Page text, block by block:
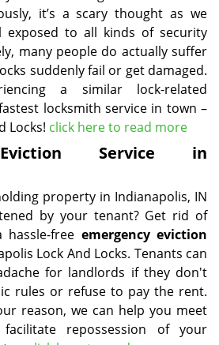
it’s a scary thought as we
exposed to all kinds of security
many people do actually suffer
suddenly fail or get damaged.
a similar lock-related
locksmith service in town –
Locks! click here to read more
Eviction Service in
property in Indianapolis, IN
by your tenant? Get rid of
free emergency eviction
Lock And Locks. Tenants can
for landlords if they don't
rules or refuse to pay the rent.
reason, we can help you meet
repossession of your